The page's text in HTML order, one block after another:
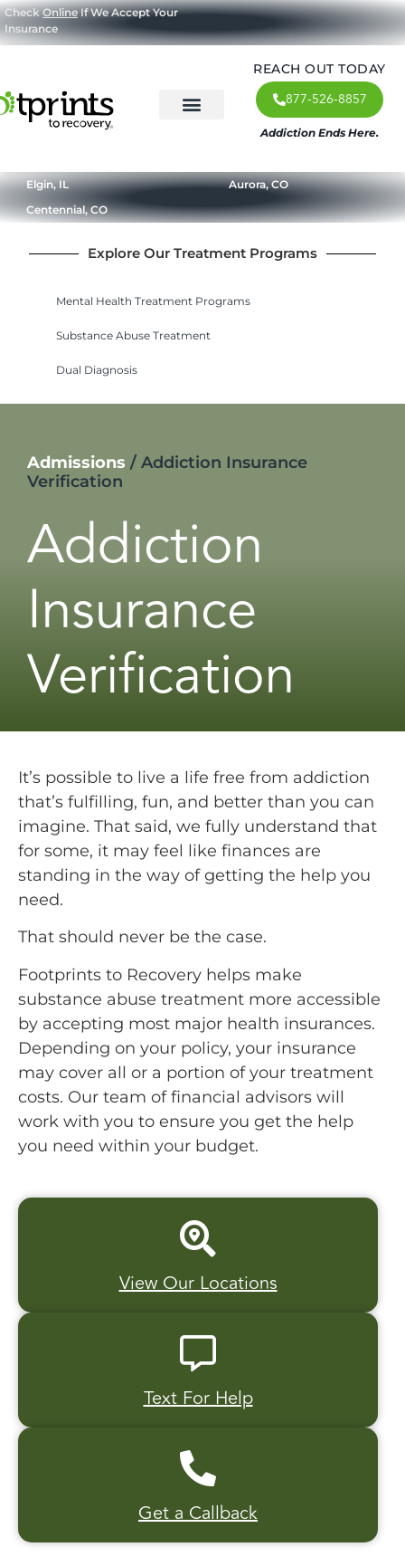
CheckOnlineIf We Accept Your
Insurance
REACH OUT TODAY
877-526-8857
Addiction Ends Here.
Elgin, IL
Aurora, CO
Centennial, CO
Explore Our Treatment Programs
Mental Health Treatment Programs
Substance Abuse Treatment
Dual Diagnosis
Admissions / Addiction Insurance
Verification
Addiction
Insurance
Verification
It’s possible to live a life free from addiction
that’s fulfilling, fun, and better than you can
imagine. That said, we fully understand that
for some, it may feel like finances are
standing in the way of getting the help you
need.
That should never be the case.
Footprints to Recovery helps make
substance abuse treatment more accessible
by accepting most major health insurances.
Depending on your policy, your insurance
may cover all or a portion of your treatment
costs. Our team of financial advisors will
work with you to ensure you get the help
you need within your budget.
View Our Locations
Text For Help
Get a Callback